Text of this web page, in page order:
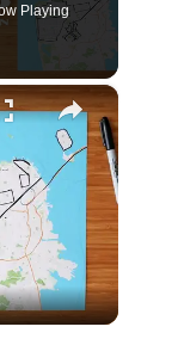
Playing
×